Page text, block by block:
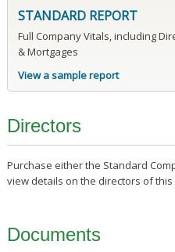
STANDARD REPORT
Full Company Vitals, including
& Mortgages
View a sample report
Directors
Purchase either the Standard
view details on the directors of this
Documents